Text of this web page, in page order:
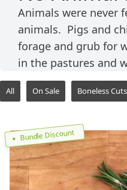
Animals were never
animals. Pigs and
forage and grub for
in the pastures and
All On Sale Boneless Cuts
Bundle Discount